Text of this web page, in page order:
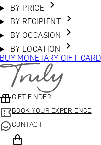
BY PRICE
BY RECIPIENT
BY OCCASION
BY LOCATION
BUY MONETARY GIFT CARD
GIFT FINDER
BOOK YOUR EXPERIENCE
CONTACT